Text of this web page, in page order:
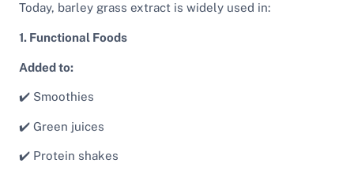
Today, barley grass extract is widely used in:
1. Functional Foods
Added to:
✔️ Smoothies
✔️ Green juices
✔️ Protein shakes